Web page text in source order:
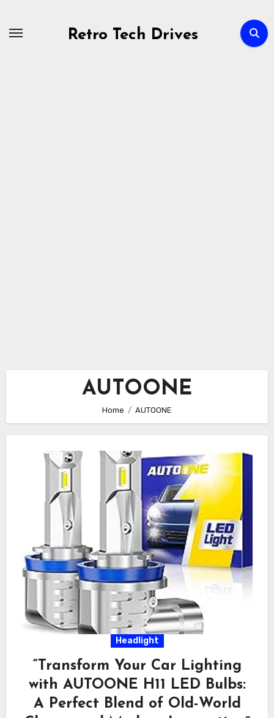
Retro Tech Drives
AUTOONE
Home AUTOONE
Headlight
“Transform Your Car Lighting
with AUTOONE H11 LED Bulbs:
A Perfect Blend of Old-World